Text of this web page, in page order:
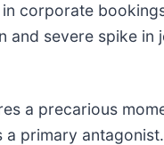
corporate
and severe spike
a precarious
primary